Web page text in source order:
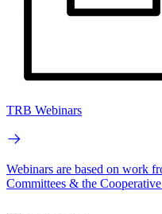
TRB Webinars
Webinars are based on work
Committees & the